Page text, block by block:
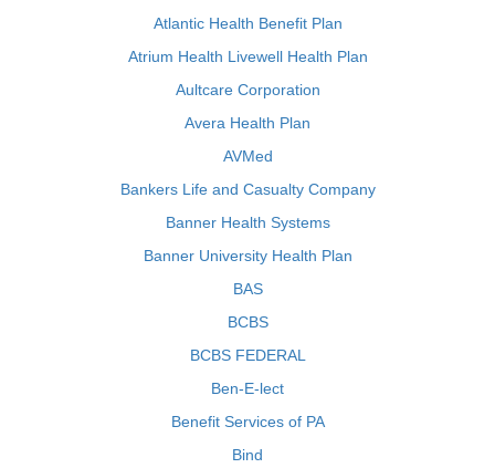
Atlantic Health Benefit Plan
Atrium Health Livewell Health Plan
Aultcare Corporation
Avera Health Plan
AVMed
Bankers Life and Casualty Company
Banner Health Systems
Banner University Health Plan
BAS
BCBS
BCBS FEDERAL
Ben-E-lect
Benefit Services of PA
Bind